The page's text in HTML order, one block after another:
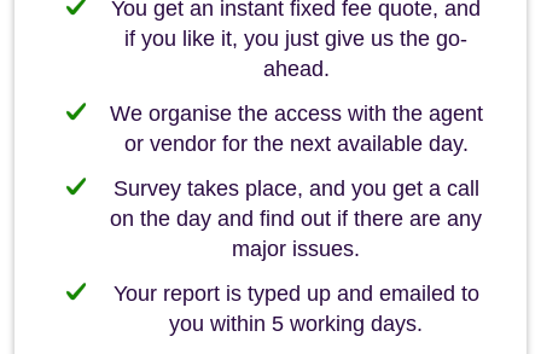
You get an instant fixed fee quote, and
if you like it, you just give us the go-
ahead.
We organise the access with the agent
or vendor for the next available day.
Survey takes place, and you get a call
on the day and find out if there are any
major issues.
Your report is typed up and emailed to
you within 5 working days.